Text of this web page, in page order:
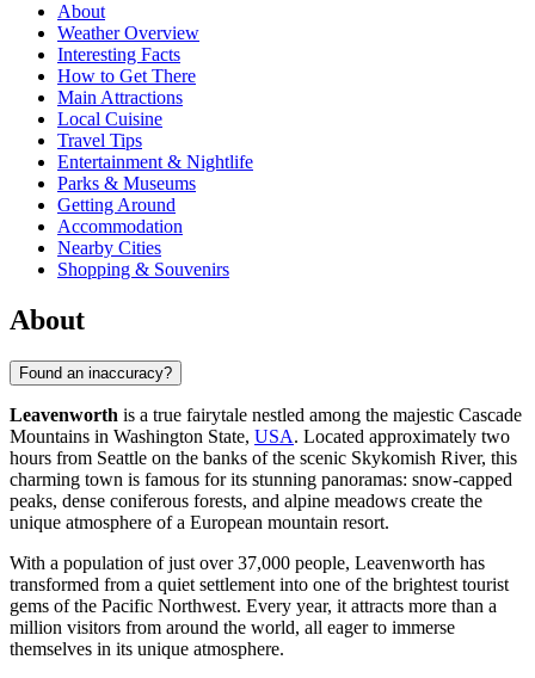
About
Weather Overview
Interesting Facts
How to Get There
Main Attractions
Local Cuisine
Travel Tips
Entertainment & Nightlife
Parks & Museums
Getting Around
Accommodation
Nearby Cities
Shopping & Souvenirs
About
Found an inaccuracy?
Leavenworth is a true fairytale nestled among the majestic Cascade
Mountains in Washington State, USA. Located approximately two
hours from Seattle on the banks of the scenic Skykomish River, this
charming town is famous for its stunning panoramas: snow-capped
peaks, dense coniferous forests, and alpine meadows create the
unique atmosphere of a European mountain resort.
With a population of just over 37,000 people, Leavenworth has
transformed from a quiet settlement into one of the brightest tourist
gems of the Pacific Northwest. Every year, it attracts more than a
million visitors from around the world, all eager to immerse
themselves in its unique atmosphere.